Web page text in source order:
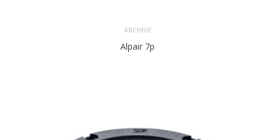
ARCHIVE
Alpair 7p